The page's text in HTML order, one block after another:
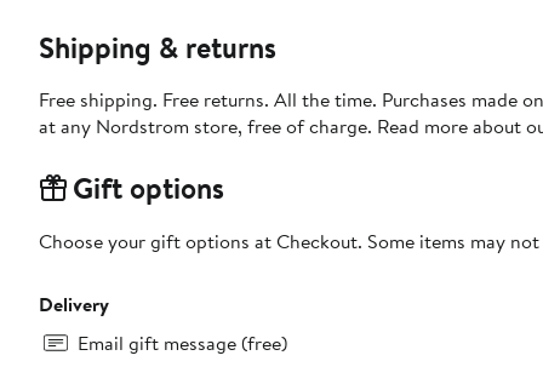
Shipping & returns
Free shipping. Free returns. All the time. Purchases made
at any Nordstrom store, free of charge. Read more about
Gift options
Choose your gift options at Checkout. Some items may
Delivery
Email gift message (free)